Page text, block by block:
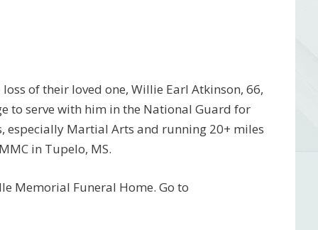
of their loved one, Willie Earl Atkinson, 66,
to serve with him in the National Guard for
especially Martial Arts and running 20+ miles
in Tupelo, MS.
Memorial Funeral Home. Go to